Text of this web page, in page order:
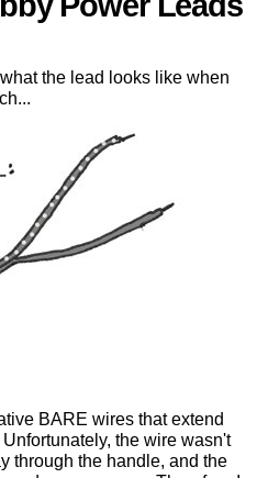
the lead looks like when
BARE wires that extend
the wire wasn't
through the handle, and the